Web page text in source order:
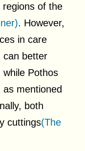
of the
. However,
in care
can better
Pothos
mentioned
both
cuttings(The